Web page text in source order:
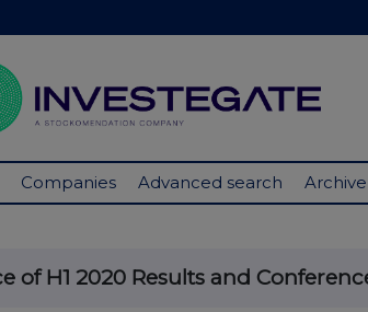
Companies Advanced search Archive
of H1 2020 Results and Conference